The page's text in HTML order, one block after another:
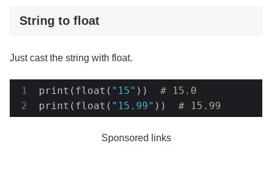
String to float
Just cast the string with float.
print(float( "15" )) # 15.0
print(float( "15.99" )) # 15.99
Sponsored links